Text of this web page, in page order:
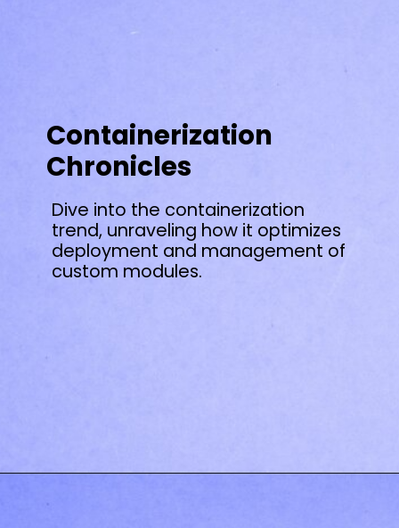
Containerization
Chronicles
Dive into the containerization
trend, unraveling how it optimizes
deployment and management of
custom modules.